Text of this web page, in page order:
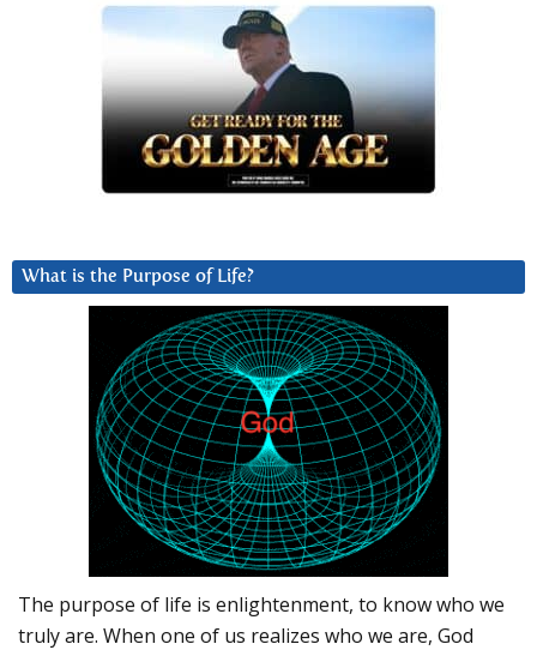
What is the Purpose of Life?
The purpose of life is enlightenment, to know who we
truly are. When one of us realizes who we are, God